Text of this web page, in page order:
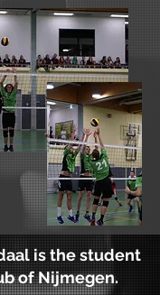
is the student
of Nijmegen.